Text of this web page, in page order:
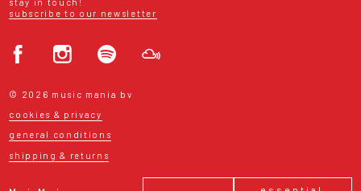
subscribe to our newsletter
© 2026 music mania bv
cookies & privacy
general conditions
shipping & returns